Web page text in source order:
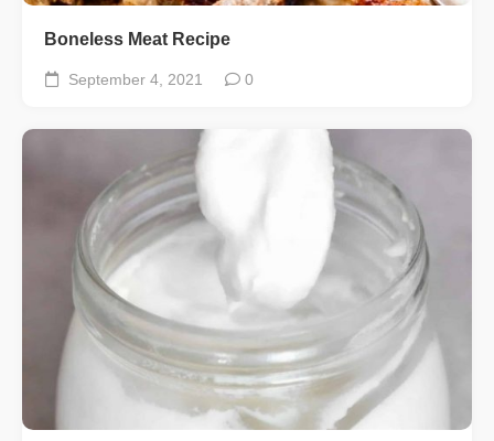
Boneless Meat Recipe
September 4, 2021 0